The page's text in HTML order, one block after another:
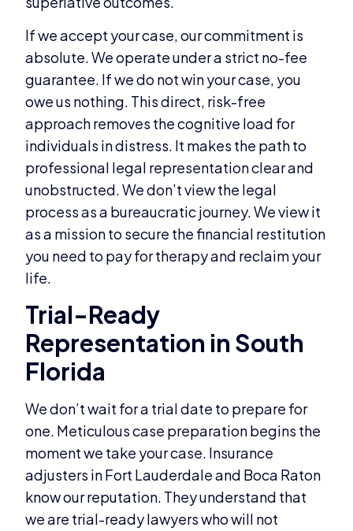
If we accept your case, our commitment is
absolute. We operate under a strict no-fee
guarantee. If we do not win your case, you
owe us nothing. This direct, risk-free
approach removes the cognitive load for
individuals in distress. It makes the path to
professional legal representation clear and
unobstructed. We don’t view the legal
process as a bureaucratic journey. We view it
as a mission to secure the financial restitution
you need to pay for therapy and reclaim your
life.
Trial-Ready
Representation in South
Florida
We don’t wait for a trial date to prepare for
one. Meticulous case preparation begins the
moment we take your case. Insurance
adjusters in Fort Lauderdale and Boca Raton
know our reputation. They understand that
we are trial-ready lawyers who will not